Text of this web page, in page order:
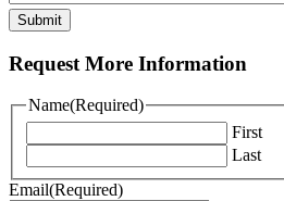
Request More Information
Name(Required)
First
Last
Email(Required)